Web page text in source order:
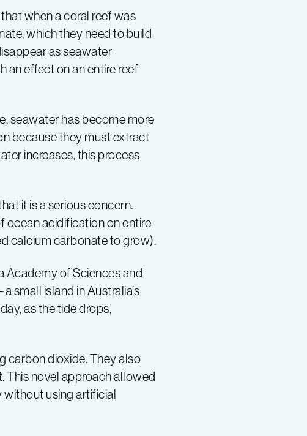
when a coral reef was
which they need to build
as seawater
an effect on an entire reef
seawater has become more
because they must extract
increases, this process
it is a serious concern.
ocean acidification on entire
calcium carbonate to grow).
Academy of Sciences and
small island in Australia’s
as the tide drops,
carbon dioxide. They also
This novel approach allowed
without using artificial